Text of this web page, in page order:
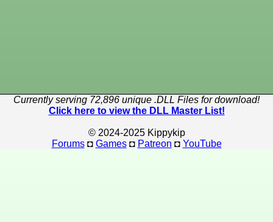
Currently serving 72,896 unique .DLL Files for download!
Click here to view the DLL Master List!
© 2024-2025 Kippykip
Forums◘ Games◘ Patreon ◘ YouTube